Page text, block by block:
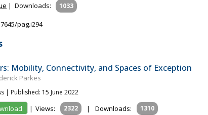
| Downloads: 1033
pag.i294
Mobility, Connectivity, and Spaces of Exception
Parkes
| Published: 15 June 2022
| Views: 2322 | Downloads: 1310